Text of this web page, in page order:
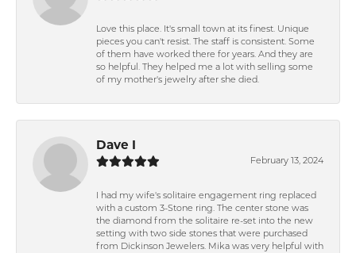
Love this place. It's small town at its finest. Unique
pieces you can't resist. The staff is consistent. Some
of them have worked there for years. And they are
so helpful. They helped me a lot with selling some
of my mother's jewelry after she died.
Dave I
February 13, 2024
I had my wife's solitaire engagement ring replaced
with a custom 3-Stone ring. The center stone was
the diamond from the solitaire re-set into the new
setting with two side stones that were purchased
from Dickinson Jewelers. Mika was very helpful with